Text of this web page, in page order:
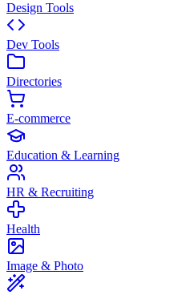
Design Tools
Dev Tools
Directories
E-commerce
Education & Learning
HR & Recruiting
Health
Image & Photo